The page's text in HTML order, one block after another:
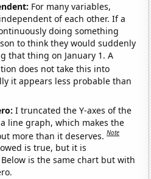
For many variables,
of each other. If a
doing something
to think they would suddenly
that thing on January 1. A
does not take this into
it appears less probable than
I truncated the Y-axes of the
line graph, which makes the
more than it deserves.Note
is true, but it is
is the same chart but with